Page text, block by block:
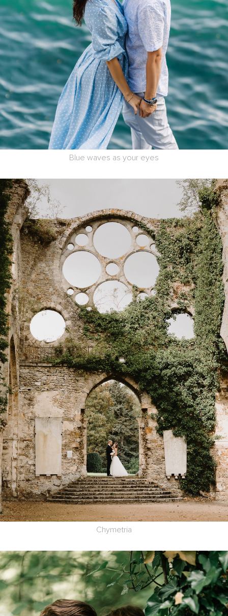
Blue waves as your eyes
Chymetria